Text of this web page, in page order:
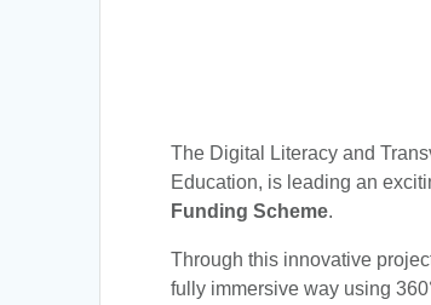
The Digital Literacy and
Education, is leading an
Funding Scheme.
Through this innovative
fully immersive way using